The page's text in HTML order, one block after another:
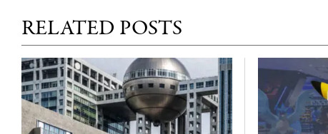
RELATED POSTS